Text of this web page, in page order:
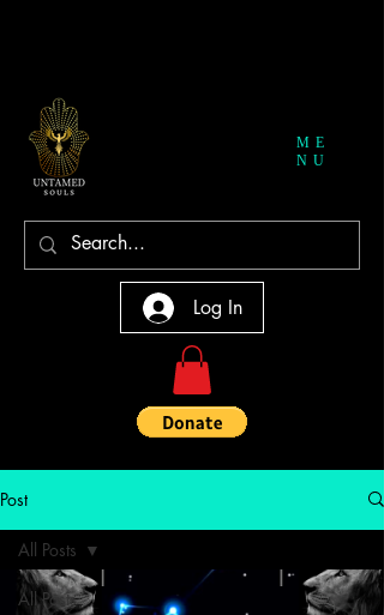
ME
NU
Log In
Post
All Posts
All Posts